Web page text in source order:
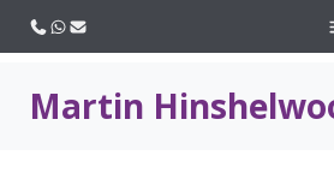
Martin
Call usWhatsApp
Email